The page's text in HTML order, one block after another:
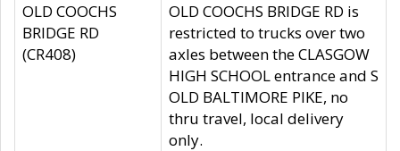
OLD COOCHS
BRIDGE RD
(CR408)
OLD COOCHS BRIDGE RD is
restricted to trucks over two
axles between the CLASGOW
HIGH SCHOOL entrance and S
OLD BALTIMORE PIKE, no
thru travel, local delivery
only.